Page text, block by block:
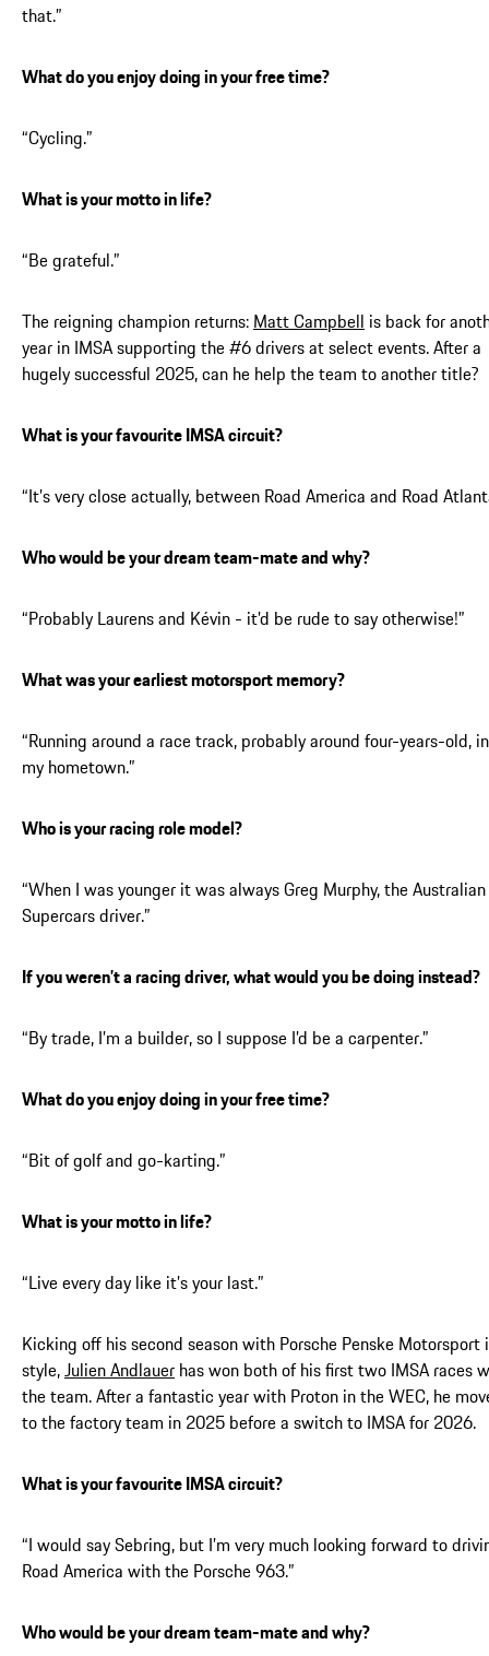
that.”
What do you enjoy doing in your free time?
“Cycling.”
What is your motto in life?
“Be grateful.”
The reigning champion returns: Matt Campbell is back for
year in IMSA supporting the #6 drivers at select events. After a
hugely successful 2025, can he help the team to another title?
What is your favourite IMSA circuit?
“It’s very close actually, between Road America and Road
Who would be your dream team-mate and why?
“Probably Laurens and Kévin - it’d be rude to say otherwise!”
What was your earliest motorsport memory?
“Running around a race track, probably around four-years-old, in
my hometown.”
Who is your racing role model?
“When I was younger it was always Greg Murphy, the Australian
Supercars driver.”
If you weren’t a racing driver, what would you be doing instead?
“By trade, I’m a builder, so I suppose I’d be a carpenter.”
What do you enjoy doing in your free time?
“Bit of golf and go-karting.”
What is your motto in life?
“Live every day like it’s your last.”
Kicking off his second season with Porsche Penske Motorsport
style,Julien Andlauer has won both of his first two IMSA races
the team. After a fantastic year with Proton in the WEC, he
to the factory team in 2025 before a switch to IMSA for 2026.
What is your favourite IMSA circuit?
“I would say Sebring, but I’m very much looking forward to
Road America with the Porsche 963.”
Who would be your dream team-mate and why?